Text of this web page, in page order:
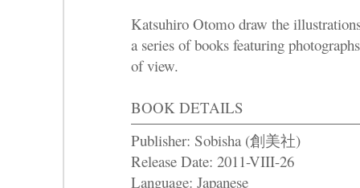
Katsuhiro Otomo draw the
a series of books featuring
of view.
BOOK DETAILS
Publisher: Sobisha (創美社)
Release Date: 2011-VIII-26
Language: Japanese